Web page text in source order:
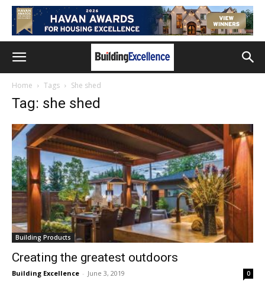
Home Tags She shed
Tag: she shed
Building Products
Creating the greatest outdoors
Building Excellence - June 3, 2019 0